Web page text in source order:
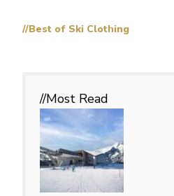
//Best of Ski Clothing
//Most Read